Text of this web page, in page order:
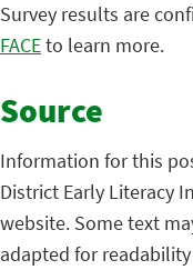
Survey results are
FACEto learn more.
Source
Information for this
District Early Literacy
website. Some text
adapted for